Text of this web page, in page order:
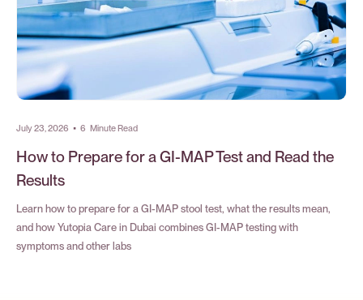
July 23, 2026 • 6 Minute Read
How to Prepare for a GI-MAP Test and Read the
Results
Learn how to prepare for a GI-MAP stool test, what the results mean,
and how Yutopia Care in Dubai combines GI-MAP testing with
symptoms and other labs